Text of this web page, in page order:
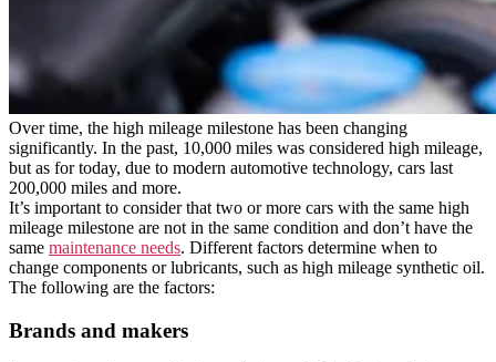
Over time, the high mileage milestone has been changing
significantly. In the past, 10,000 miles was considered high mileage,
but as for today, due to modern automotive technology, cars last
200,000 miles and more.
It’s important to consider that two or more cars with the same high
mileage milestone are not in the same condition and don’t have the
same maintenance needs. Different factors determine when to
change components or lubricants, such as high mileage synthetic oil.
The following are the factors:
Brands and makers